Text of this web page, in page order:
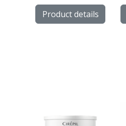
Product details